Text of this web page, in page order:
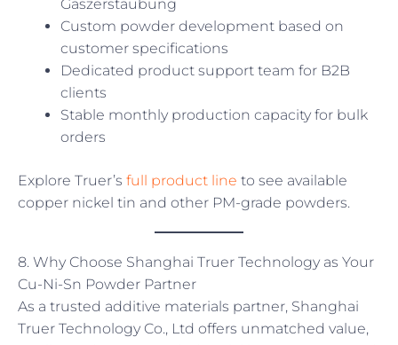
Gaszerstäubung
Custom powder development based on
customer specifications
Dedicated product support team for B2B
clients
Stable monthly production capacity for bulk
orders
Explore Truer’s full product line to see available
copper nickel tin and other PM-grade powders.
8. Why Choose Shanghai Truer Technology as Your
Cu-Ni-Sn Powder Partner
As a trusted additive materials partner, Shanghai
Truer Technology Co., Ltd offers unmatched value,